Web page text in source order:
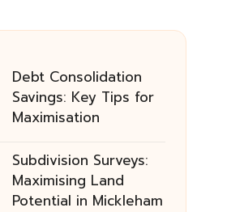
Debt Consolidation
Savings: Key Tips for
Maximisation
Subdivision Surveys:
Maximising Land
Potential in Mickleham